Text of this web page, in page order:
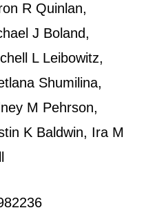
R Quinlan,
J Boland,
L Leibowitz,
Shumilina,
M Pehrson,
K Baldwin, Ira M